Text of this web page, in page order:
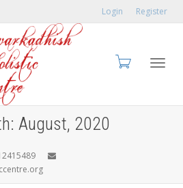
Login Register
August, 2020